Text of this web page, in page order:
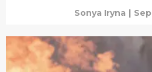
Sonya Iryna |